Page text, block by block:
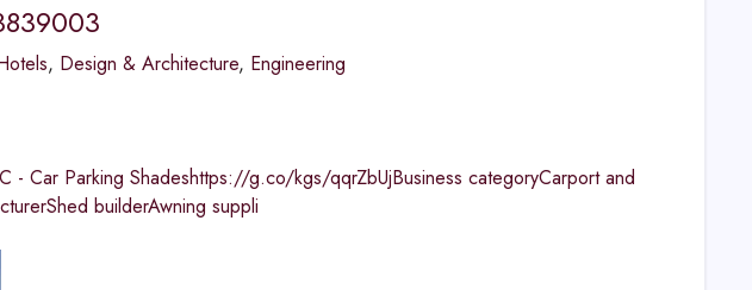
, Design & Architecture, Engineering
- Car Parking Shadeshttps://g.co/kgs/qqrZbUjBusiness categoryCarport and
builderAwning suppli